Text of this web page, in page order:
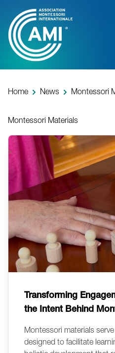
main
content
Home News Montessori
Montessori Materials
Transforming
the Intent Behind
Montessori materials
designed to facilitate